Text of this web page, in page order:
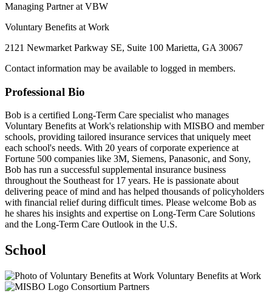
Managing Partner at VBW
Voluntary Benefits at Work
2121 Newmarket Parkway SE, Suite 100 Marietta, GA 30067
Contact information may be available to logged in members.
Professional Bio
Bob is a certified Long-Term Care specialist who manages
Voluntary Benefits at Work's relationship with MISBO and member
schools, providing tailored insurance services that uniquely meet
each school's needs. With 20 years of corporate experience at
Fortune 500 companies like 3M, Siemens, Panasonic, and Sony,
Bob has run a successful supplemental insurance business
throughout the Southeast for 17 years. He is passionate about
delivering peace of mind and has helped thousands of policyholders
with financial relief during difficult times. Please welcome Bob as
he shares his insights and expertise on Long-Term Care Solutions
and the Long-Term Care Outlook in the U.S.
School
Voluntary Benefits at Work
Consortium Partners